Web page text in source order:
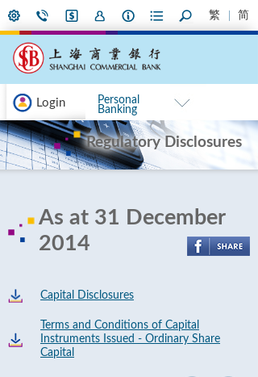
繁 简
Login
Personal
Banking
Regulatory Disclosures
As at 31 December
2014
Capital Disclosures
Terms and Conditions of Capital
Instruments Issued - Ordinary Share
Capital